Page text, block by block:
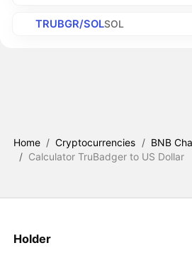
TRUBGR/SOLSOL
Home / Cryptocurrencies / BNB
/ Calculator TruBadger to US Dollar
Holder